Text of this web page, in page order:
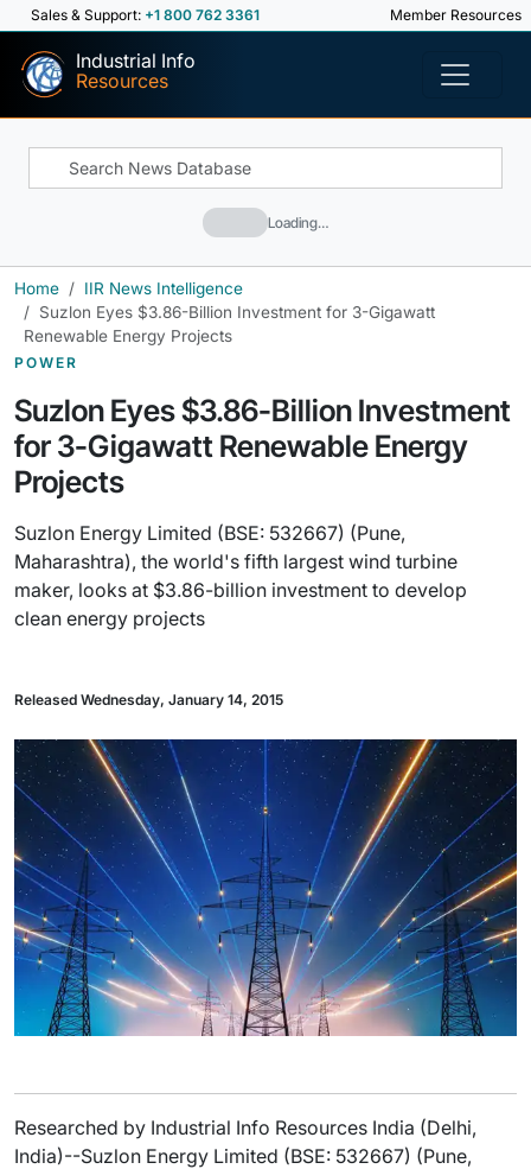
Sales & Support: +1 800 762 3361 Member Resources
Industrial Info
Resources
Loading…
Home
IIR News Intelligence
Suzlon Eyes $3.86-Billion Investment for 3-Gigawatt
Renewable Energy Projects
POWER
Suzlon Eyes $3.86-Billion Investment
for 3-Gigawatt Renewable Energy
Projects
Suzlon Energy Limited (BSE: 532667) (Pune,
Maharashtra), the world's fifth largest wind turbine
maker, looks at $3.86-billion investment to develop
clean energy projects
Released Wednesday, January 14, 2015
Researched by Industrial Info Resources India (Delhi,
India)--Suzlon Energy Limited (BSE: 532667) (Pune,